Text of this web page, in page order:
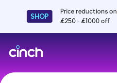
SHOP
Price reductions on
£250 - £1000 off